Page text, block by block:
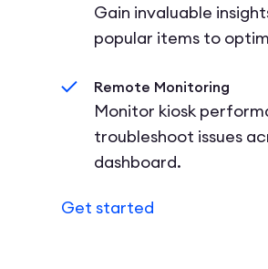
Gain invaluable
popular items to
Remote Monitoring
Monitor kiosk
troubleshoot issues
dashboard.
Get started